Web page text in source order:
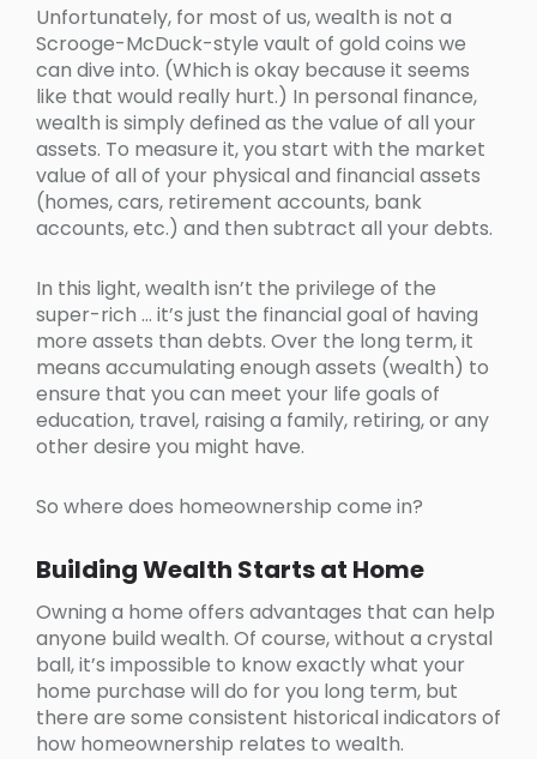
Unfortunately, for most of us, wealth is not a
Scrooge-McDuck-style vault of gold coins we
can dive into. (Which is okay because it seems
like that would really hurt.) In personal finance,
wealth is simply defined as the value of all your
assets. To measure it, you start with the market
value of all of your physical and financial assets
(homes, cars, retirement accounts, bank
accounts, etc.) and then subtract all your debts.
In this light, wealth isn’t the privilege of the
super-rich … it’s just the financial goal of having
more assets than debts. Over the long term, it
means accumulating enough assets (wealth) to
ensure that you can meet your life goals of
education, travel, raising a family, retiring, or any
other desire you might have.
So where does homeownership come in?
Building Wealth Starts at Home
Owning a home offers advantages that can help
anyone build wealth. Of course, without a crystal
ball, it’s impossible to know exactly what your
home purchase will do for you long term, but
there are some consistent historical indicators of
how homeownership relates to wealth.